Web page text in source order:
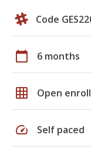
Code
calendar_today 6 months
grid_on Open
speed Self paced